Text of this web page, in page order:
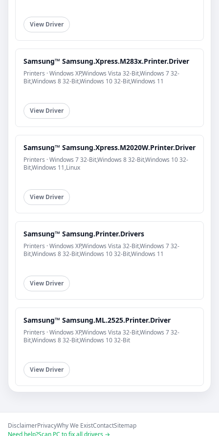
View Driver
Samsung™ Samsung.Xpress.M283x.Printer.Driver
Printers · Windows XP,Windows Vista 32-Bit,Windows 7 32-
Bit,Windows 8 32-Bit,Windows 10 32-Bit,Windows 11
View Driver
Samsung™ Samsung.Xpress.M2020W.Printer.Driver
Printers · Windows 7 32-Bit,Windows 8 32-Bit,Windows 10 32-
Bit,Windows 11,Linux
View Driver
Samsung™ Samsung.Printer.Drivers
Printers · Windows XP,Windows Vista 32-Bit,Windows 7 32-
Bit,Windows 8 32-Bit,Windows 10 32-Bit,Windows 11
View Driver
Samsung™ Samsung.ML.2525.Printer.Driver
Printers · Windows XP,Windows Vista 32-Bit,Windows 7 32-
Bit,Windows 8 32-Bit,Windows 10 32-Bit
View Driver
DisclaimerPrivacyWhy We ExistContactSitemap